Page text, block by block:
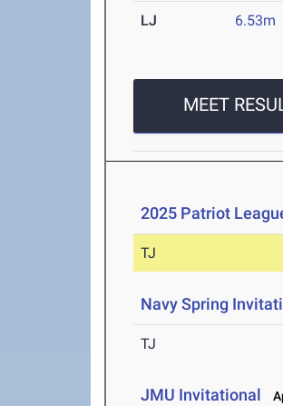
LJ 6.53m
MEET
2025 Patriot
TJ
Navy Spring
TJ
JMU Invitational